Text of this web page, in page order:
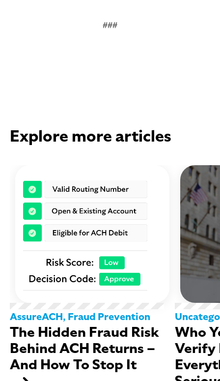
###
Explore more articles
AssureACH, Fraud Prevention
The Hidden Fraud Risk
Behind ACH Returns –
And How To Stop It
Who
Verify